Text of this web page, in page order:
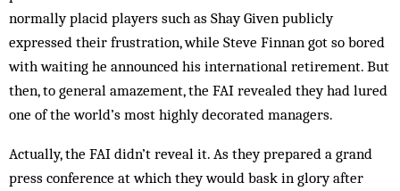
normally placid players such as Shay Given publicly
expressed their frustration, while Steve Finnan got so bored
with waiting he announced his international retirement. But
then, to general amazement, the FAI revealed they had lured
one of the world’s most highly decorated managers.
Actually, the FAI didn’t reveal it. As they prepared a grand
press conference at which they would bask in glory after